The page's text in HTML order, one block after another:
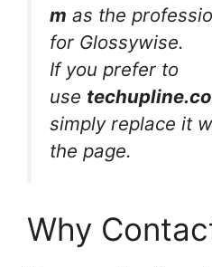
m as the
for Glossywise.
If you prefer to
use
simply replace it
the page.
Why